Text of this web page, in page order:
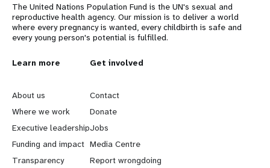
The United Nations Population Fund is the UN's sexual and
reproductive health agency. Our mission is to deliver a world
where every pregnancy is wanted, every childbirth is safe and
every young person's potential is fulfilled.
L
e
a
r
Learn more
About us
Where we work
Executive leadership
Funding and impact
Transparency
G
o
b
e
Get involved
Contact
Donate
Jobs
Media Centre
Report wrongdoing